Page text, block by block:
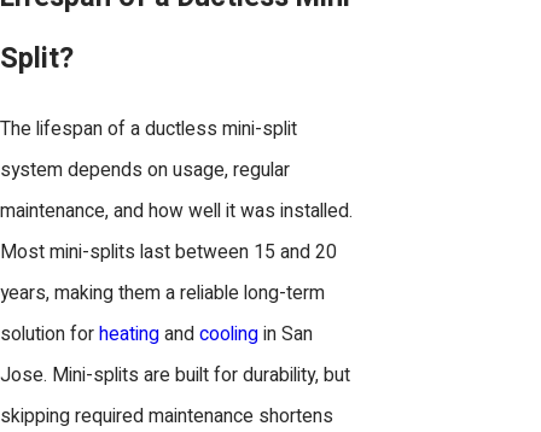
Split?
The lifespan of a ductless mini-split
system depends on usage, regular
maintenance, and how well it was installed.
Most mini-splits last between 15 and 20
years, making them a reliable long-term
solution forheatingandcoolingin San
Jose. Mini-splits are built for durability, but
skipping required maintenance shortens